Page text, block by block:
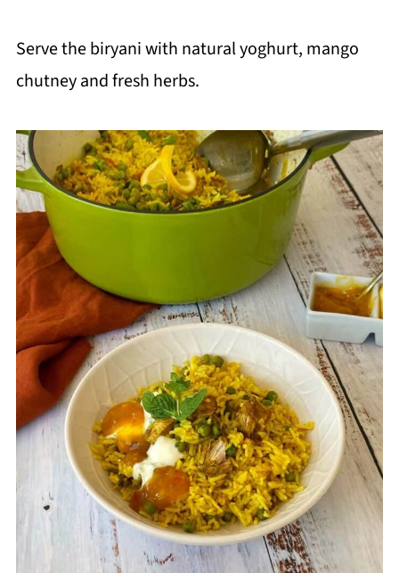
Serve the biryani with natural yoghurt, mango
chutney and fresh herbs.